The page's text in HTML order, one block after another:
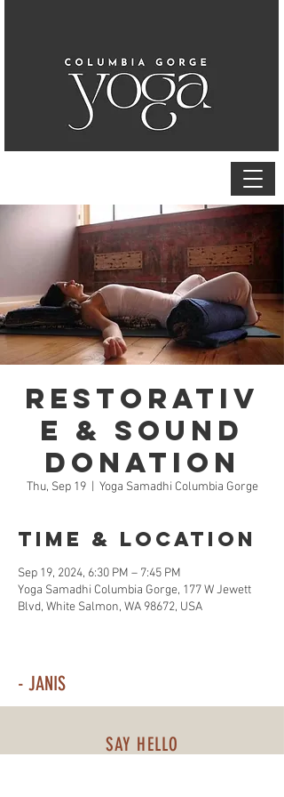
Restorativ
e & Sound
Donation
Thu, Sep 19
  |
Yoga Samadhi Columbia Gorge
Time & Location
Sep 19, 2024, 6:30 PM – 7:45 PM
Yoga Samadhi Columbia Gorge, 177 W Jewett
Blvd, White Salmon, WA 98672, USA
- JANIS
SAY HELLO